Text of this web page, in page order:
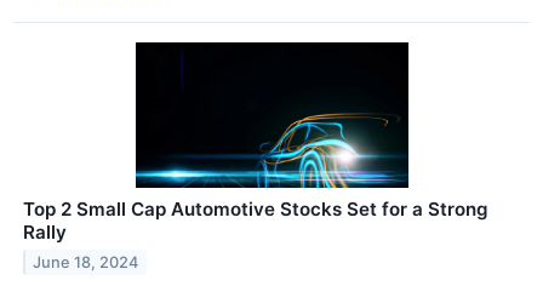
Top 2 Small Cap Automotive Stocks Set for a Strong
Rally
June 18, 2024